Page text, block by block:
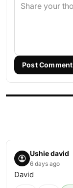
Post Comment
Ushie david
6 days ago
David